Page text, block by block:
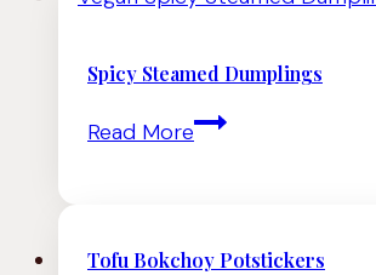
Udon
Noodle
Spicy Steamed Dumplings
Read MoreSpicy
Tofu Bokchoy Potstickers